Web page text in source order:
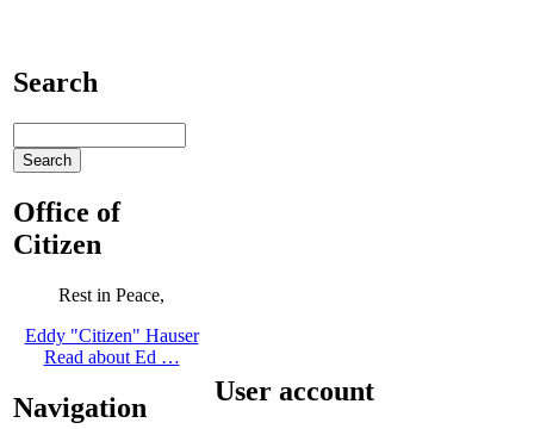
Search
Office of
Citizen
Rest in Peace,
Eddy "Citizen" Hauser
Read about Ed …
Navigation
User account